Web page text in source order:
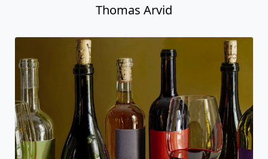
Thomas Arvid